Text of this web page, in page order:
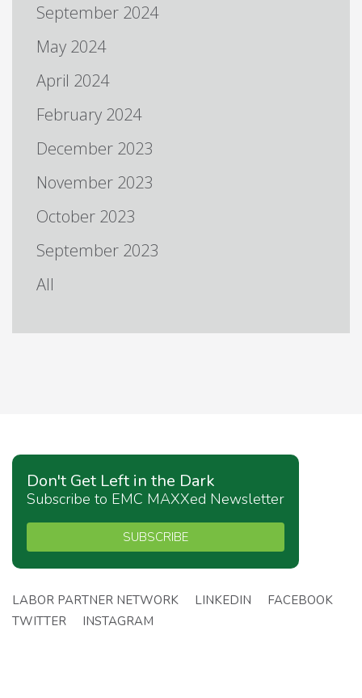
September 2024
May 2024
April 2024
February 2024
December 2023
November 2023
October 2023
September 2023
All
Don't Get Left in the Dark
Subscribe to EMC MAXXed Newsletter
SUBSCRIBE
LABOR PARTNER NETWORK LINKEDIN
FACEBOOK
TWITTER
INSTAGRAM